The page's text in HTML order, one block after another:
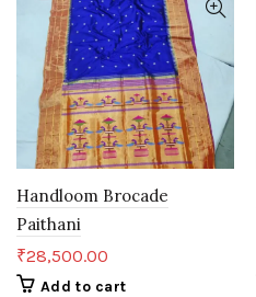
Handloom Brocade
Paithani
₹28,500.00
Add to cart